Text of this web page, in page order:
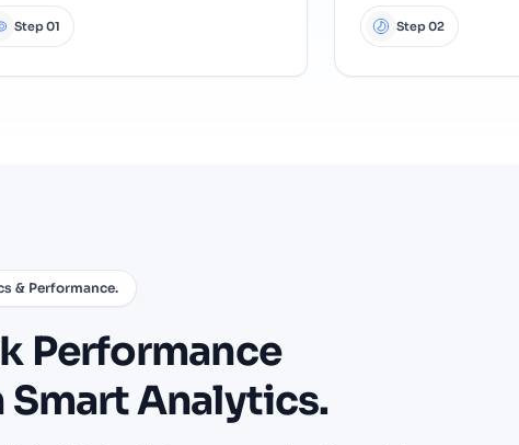
Step 01 Step 02
& Performance.
Performance
SmartAnalytics.